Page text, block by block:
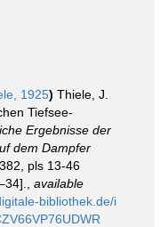
1925) Thiele, J.
Tiefsee-
Ergebnisse der
dem Dampfer
pls 13-46
available
bibliothek.de/i